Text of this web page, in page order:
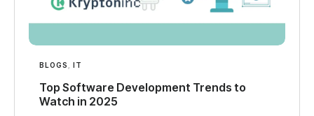
BLOGS IT
Top Software Development Trends to
Watch in 2025